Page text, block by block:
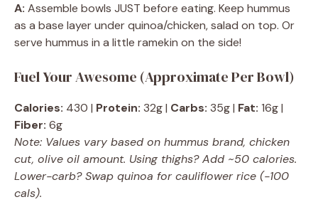
A: Assemble bowls JUST before eating. Keep hummus
as a base layer under quinoa/chicken, salad on top. Or
serve hummus in a little ramekin on the side!
Fuel Your Awesome (Approximate Per Bowl)
Calories: 430 | Protein: 32g | Carbs: 35g | Fat: 16g |
Fiber: 6g
Note: Values vary based on hummus brand, chicken
cut, olive oil amount. Using thighs? Add ~50 calories.
Lower-carb? Swap quinoa for cauliflower rice (-100
cals).